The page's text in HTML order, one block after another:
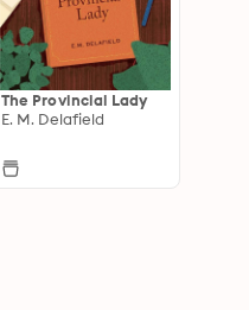
The Provincial Lady
E. M. Delafield